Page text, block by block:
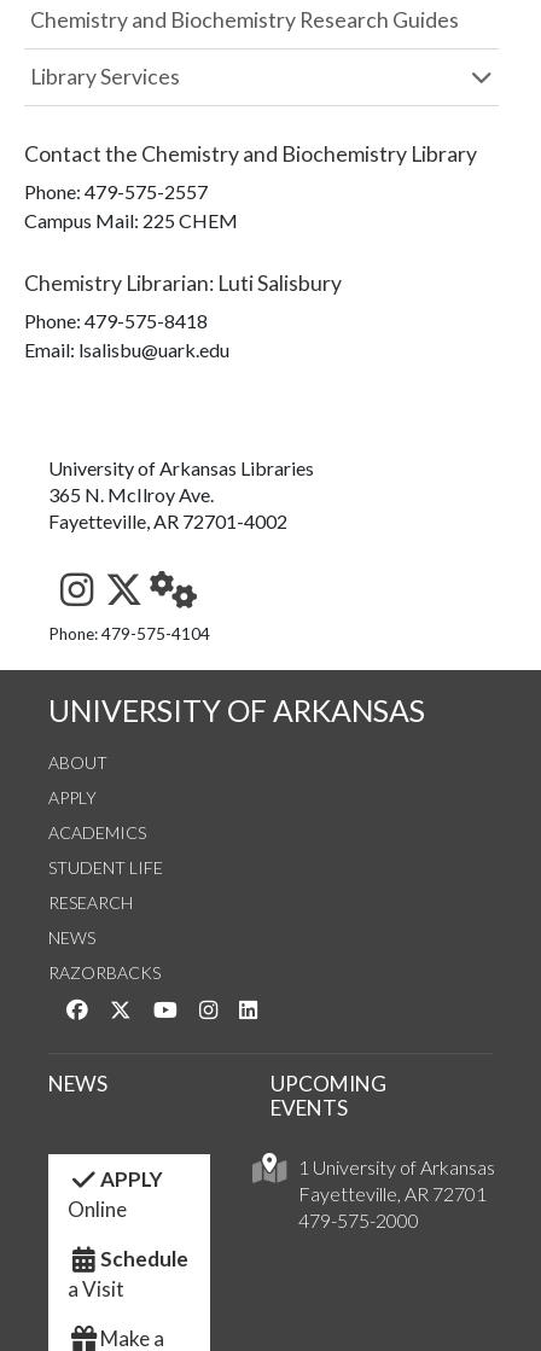
Chemistry and Biochemistry Research Guides
Library Services
Contact the Chemistry and Biochemistry Library
Phone: 479-575-2557
Campus Mail: 225 CHEM
Chemistry Librarian: Luti Salisbury
Phone: 479-575-8418
Email: lsalisbu@uark.edu
University of Arkansas Libraries
365 N. McIlroy Ave.
Fayetteville, AR 72701-4002
See us on Instagram
Follow us on Twitter
StaffWeb
Phone: 479-575-4104
UNIVERSITY OF ARKANSAS
ABOUT
APPLY
ACADEMICS
STUDENT LIFE
RESEARCH
NEWS
RAZORBACKS
Like us on Facebook
Follow us on Twitter
Watch us on YouTube
See us on Instagram
1 University of Arkansas
Fayetteville, AR 72701
479-575-2000
NEWS
UPCOMING
EVENTS
APPLY
Online
Schedule
a Visit
Make a